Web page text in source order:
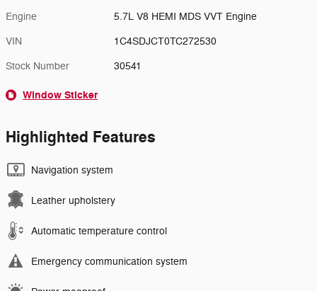
Engine 5.7L V8 HEMI MDS VVT Engine
VIN 1C4SDJCT0TC272530
Stock Number 30541
Window Sticker
Highlighted Features
Navigation system
Leather upholstery
Automatic temperature control
Emergency communication system